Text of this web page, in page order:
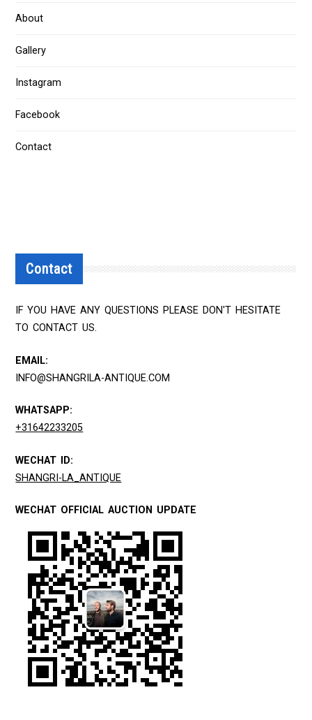
About
Gallery
Instagram
Facebook
Contact
Contact
IF YOU HAVE ANY QUESTIONS PLEASE DON'T HESITATE
TO CONTACT US.
EMAIL:
INFO@SHANGRILA-ANTIQUE.COM
WHATSAPP:
+31642233205
WECHAT ID:
SHANGRI-LA_ANTIQUE
WECHAT OFFICIAL AUCTION UPDATE